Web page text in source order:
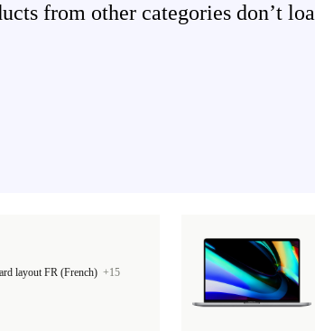
from other categories don’t
layout FR (French) +15